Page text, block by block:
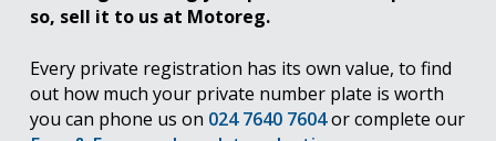
so, sell it to us at Motoreg.
Every private registration has its own value, to find
out how much your private number plate is worth
you can phone us on 024 7640 7604or complete our